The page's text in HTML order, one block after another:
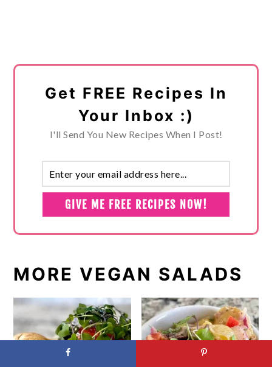
Get FREE Recipes In
Your Inbox :)
I'll Send You New Recipes When I Post!
MORE VEGAN SALADS